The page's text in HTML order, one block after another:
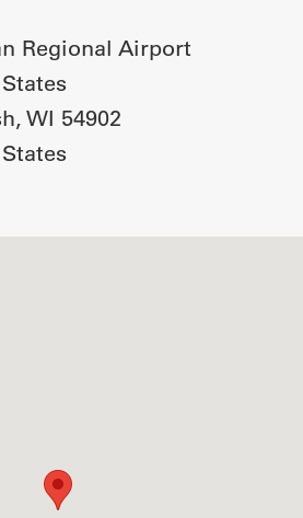
Regional Airport
, WI 54902